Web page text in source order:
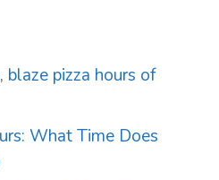
, blaze pizza hours of
What Time Does